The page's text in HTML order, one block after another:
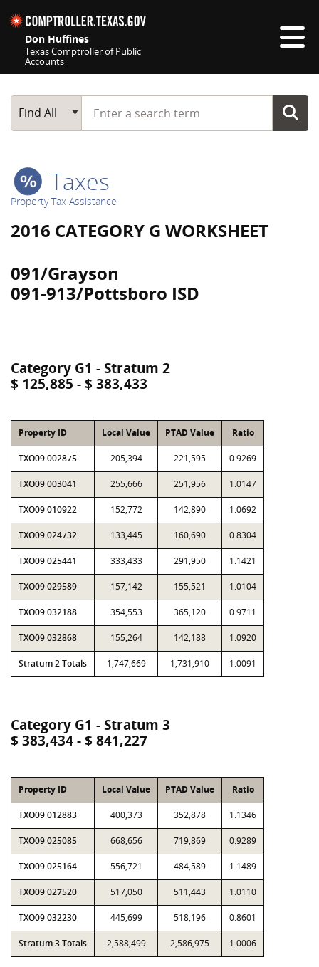
Don Huffines
Texas Comptroller of Public
Accounts
Main Search
Find All
Start typing a search term
Taxes
Property Tax Assistance
2016 CATEGORY G WORKSHEET
091/Grayson
091-913/Pottsboro ISD
Category G1 - Stratum 2
$ 125,885 - $ 383,433
Property ID Local Value PTAD Value Ratio
TXO09 002875 205,394 221,595 0.9269
TXO09 003041 255,666 251,956 1.0147
TXO09 010922 152,772 142,890 1.0692
TXO09 024732 133,445 160,690 0.8304
TXO09 025441 333,433 291,950 1.1421
TXO09 029589 157,142 155,521 1.0104
TXO09 032188 354,553 365,120 0.9711
TXO09 032868 155,264 142,188 1.0920
Stratum 2 Totals 1,747,669 1,731,910 1.0091
Category G1 - Stratum 3
$ 383,434 - $ 841,227
Property ID Local Value PTAD Value Ratio
TXO09 012883 400,373 352,878 1.1346
TXO09 025085 668,656 719,869 0.9289
TXO09 025164 556,721 484,589 1.1489
TXO09 027520 517,050 511,443 1.0110
TXO09 032230 445,699 518,196 0.8601
Stratum 3 Totals 2,588,499 2,586,975 1.0006